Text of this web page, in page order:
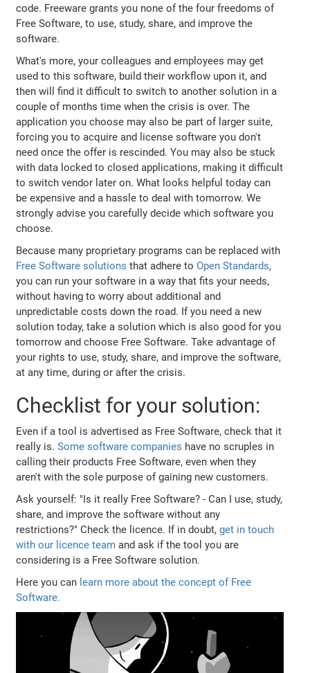
code. Freeware grants you none of the four freedoms of
Free Software, to use, study, share, and improve the
software.
What's more, your colleagues and employees may get
used to this software, build their workflow upon it, and
then will find it difficult to switch to another solution in a
couple of months time when the crisis is over. The
application you choose may also be part of larger suite,
forcing you to acquire and license software you don't
need once the offer is rescinded. You may also be stuck
with data locked to closed applications, making it difficult
to switch vendor later on. What looks helpful today can
be expensive and a hassle to deal with tomorrow. We
strongly advise you carefully decide which software you
choose.
Because many proprietary programs can be replaced with
Free Software solutions that adhere toOpen Standards,
you can run your software in a way that fits your needs,
without having to worry about additional and
unpredictable costs down the road. If you need a new
solution today, take a solution which is also good for you
tomorrow and choose Free Software. Take advantage of
your rights to use, study, share, and improve the software,
at any time, during or after the crisis.
Checklist for your solution:
Even if a tool is advertised as Free Software, check that it
really is.Some software companies have no scruples in
calling their products Free Software, even when they
aren't with the sole purpose of gaining new customers.
Ask yourself: "Is it really Free Software? - Can I use, study,
share, and improve the software without any
restrictions?" Check the licence. If in doubt,get in touch
with our licence team and ask if the tool you are
considering is a Free Software solution.
Here you can learn more about the concept of Free
Software.